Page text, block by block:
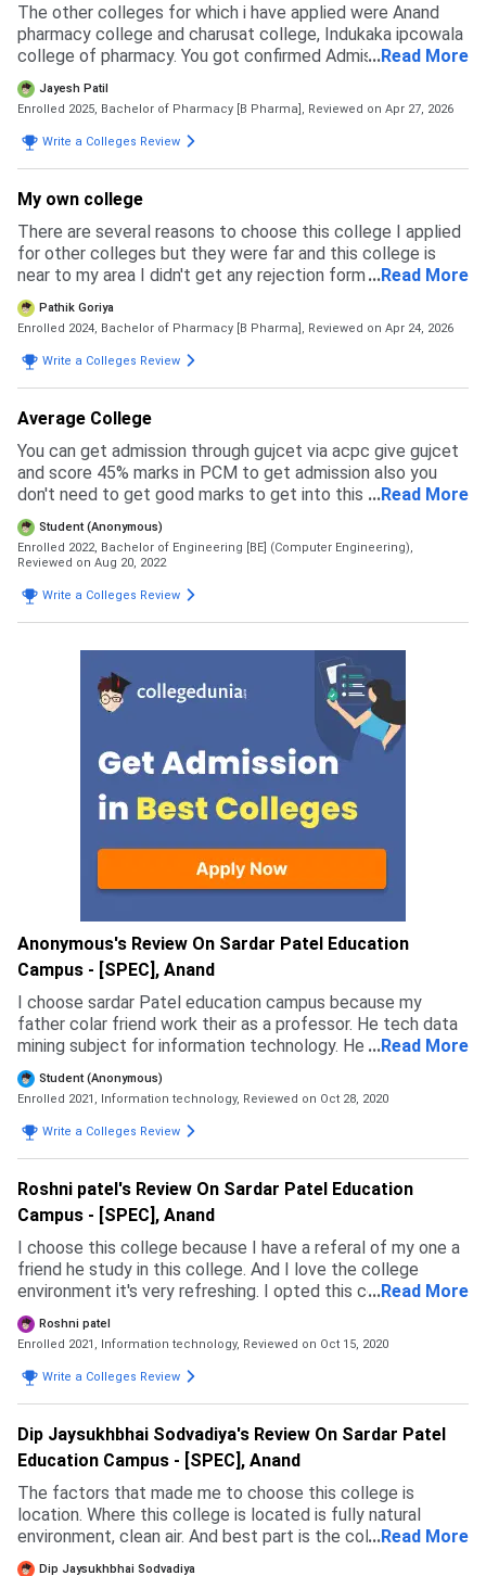
The other colleges for which i have applied were Anand
pharmacy college and charusat college, Indukaka ipcowala
college of pharmacy. You got confirmed Admission from
anand pharmacy college . I choosed this college because
of their better education . From the charusat college i was
rejected . The merit was high. Though my boards score
was good and fair but because of my neet score i guess i
got rejected. The counseling is process is held . The
discussed For our college eligibility was 80 or above . The
accepted exams was neet,gujcet and boards score . The
cut off of examination is changing among all years . The
overall admission experience was pretty good
...Read More
Jayesh Patil
Enrolled 2025, Bachelor of Pharmacy [B Pharma], Reviewed on Apr 27, 2026
Write a Colleges Review
My own college
There are several reasons to choose this college I applied
for other colleges but they were far and this college is
near to my area I didn't get any rejection form other
colleges The reason was this college that made me
attract and distract from other colleges
...Read More
Pathik Goriya
Enrolled 2024, Bachelor of Pharmacy [B Pharma], Reviewed on Apr 24, 2026
Write a Colleges Review
Average College
You can get admission through gujcet via acpc give gujcet
and score 45% marks in PCM to get admission also you
don't need to get good marks to get into this college just
pass the exam and you'll get admission because the
cutoff is not so high
...Read More
Student (Anonymous)
Enrolled 2022, Bachelor of Engineering [BE] (Computer Engineering),
Reviewed on Aug 20, 2022
Write a Colleges Review
Anonymous's Review On Sardar Patel Education
Campus - [SPEC], Anand
I choose sardar Patel education campus because my
father colar friend work their as a professor. He tech data
mining subject for information technology. He is very smart
at data mining subject. I choose this course because I have
very interested in it.
...Read More
Student (Anonymous)
Enrolled 2021, Information technology, Reviewed on Oct 28, 2020
Write a Colleges Review
Roshni patel's Review On Sardar Patel Education
Campus - [SPEC], Anand
I choose this college because I have a referal of my one a
friend he study in this college. And I love the college
environment it's very refreshing. I opted this course
because I love to coding and I'm very excellent with
coding and makeing UI or user interface.
...Read More
Roshni patel
Enrolled 2021, Information technology, Reviewed on Oct 15, 2020
Write a Colleges Review
Dip Jaysukhbhai Sodvadiya's Review On Sardar Patel
Education Campus - [SPEC], Anand
The factors that made me to choose this college is
location. Where this college is located is fully natural
environment, clean air. And best part is the college having a
good and larger size of computer labs to get prectical
...Read More
Dip Jaysukhbhai Sodvadiya